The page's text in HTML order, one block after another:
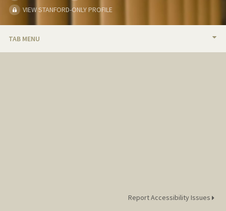
VIEW STANFORD-ONLY PROFILE
TAB MENU
Report Accessibility Issues